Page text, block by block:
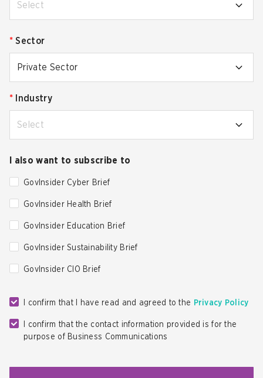
Select
* Sector
Private Sector
* Industry
Select
I also want to subscribe to
GovInsider Cyber Brief
GovInsider Health Brief
GovInsider Education Brief
GovInsider Sustainability Brief
GovInsider CIO Brief
I confirm that I have read and agreed to the Privacy Policy
I confirm that the contact information provided is for the
purpose of Business Communications